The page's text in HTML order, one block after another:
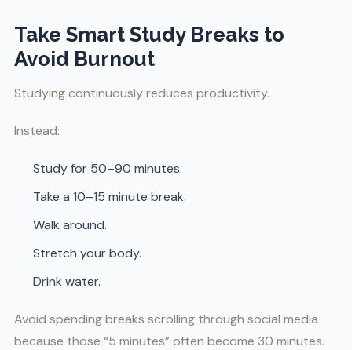
Take Smart Study Breaks to
Avoid Burnout
Studying continuously reduces productivity.
Instead:
Study for 50–90 minutes.
Take a 10–15 minute break.
Walk around.
Stretch your body.
Drink water.
Avoid spending breaks scrolling through social media
because those “5 minutes” often become 30 minutes.